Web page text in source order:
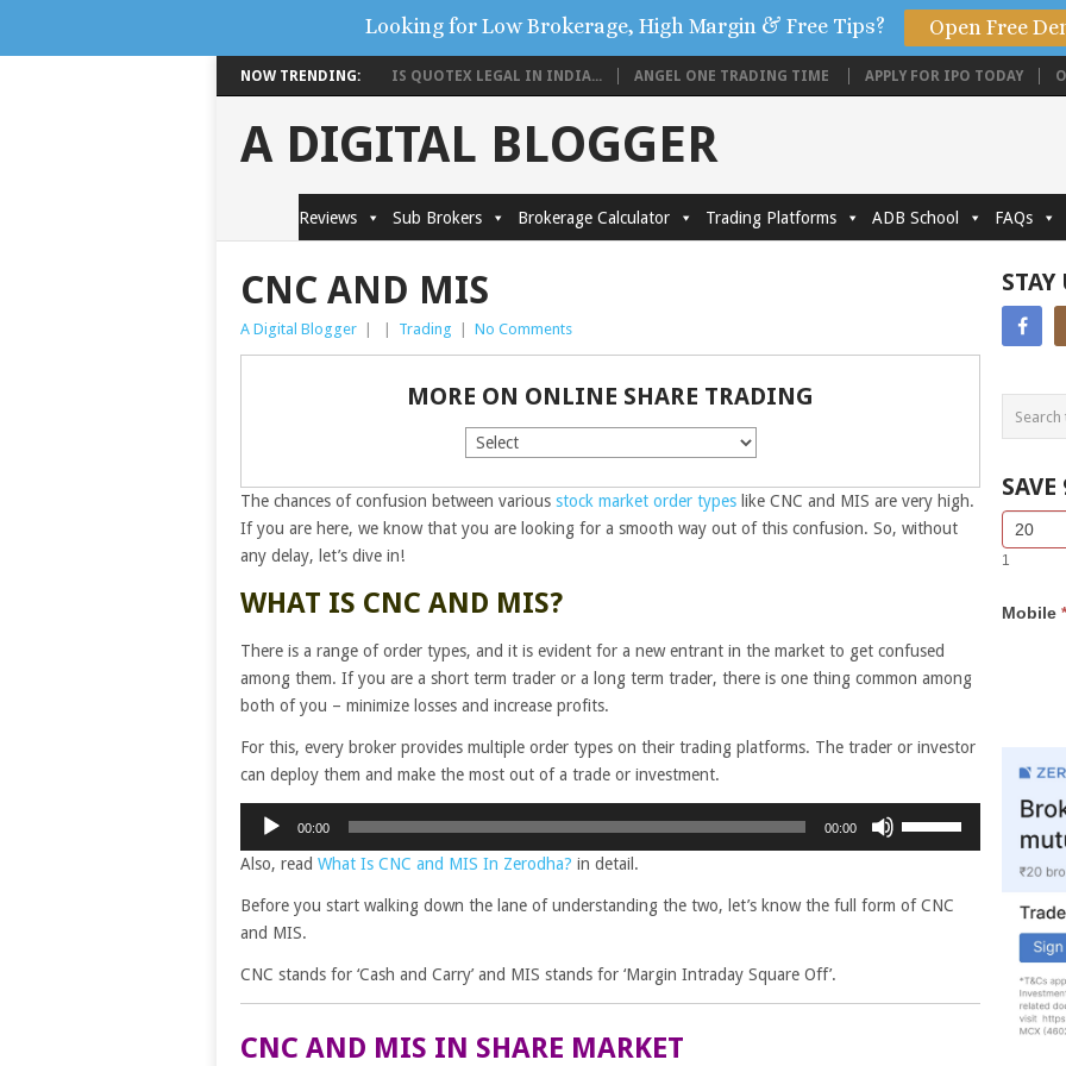
NOW TRENDING: IS QUOTEX LEGAL IN INDIA... ANGEL ONE TRADING TIME APPLY FOR IPO TODAY
A DIGITAL BLOGGER
Reviews Sub Brokers Brokerage Calculator Trading Platforms ADB School FAQs
CNC AND MIS
A Digital Blogger Trading No Comments
MORE ON ONLINE SHARE TRADING
The chances of confusion between various stock market order types like CNC and MIS are very high.
If you are here, we know that you are looking for a smooth way out of this confusion. So, without
any delay, let’s dive in!
WHAT IS CNC AND MIS?
There is a range of order types, and it is evident for a new entrant in the market to get confused
among them. If you are a short term trader or a long term trader, there is one thing common among
both of you – minimize losses and increase profits.
For this, every broker provides multiple order types on their trading platforms. The trader or investor
can deploy them and make the most out of a trade or investment.
Audio
00:00 00:00
keys
decrease
Also, read What Is CNC and MIS In Zerodha? in detail.
Before you start walking down the lane of understanding the two, let’s know the full form of CNC
and MIS.
CNC stands for ‘Cash and Carry’ and MIS stands for ‘Margin Intraday Square Off’.
CNC AND MIS IN SHARE MARKET
STAY
Side
Bar
Lead
If
you
are
leave
1
Mobile *
Looking for Low Brokerage, High Margin & Free Tips? Open Free